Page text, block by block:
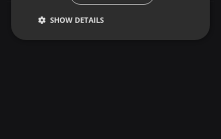
SHOW DETAILS
Strictly
Targeting Functionality